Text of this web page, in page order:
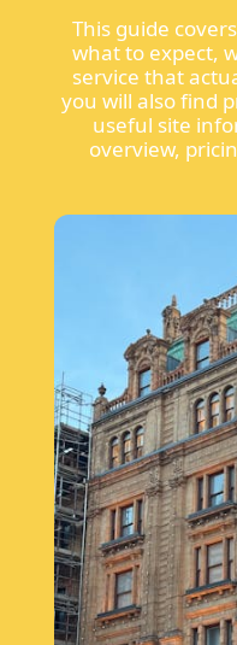
This guide
what to expect,
service that
you will also find
useful site
overview,